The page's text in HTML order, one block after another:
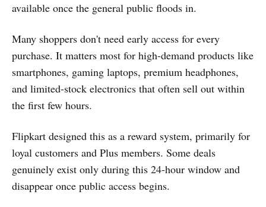
available once the general public floods in.
Many shoppers don't need early access for every
purchase. It matters most for high-demand products like
smartphones, gaming laptops, premium headphones,
and limited-stock electronics that often sell out within
the first few hours.
Flipkart designed this as a reward system, primarily for
loyal customers and Plus members. Some deals
genuinely exist only during this 24-hour window and
disappear once public access begins.